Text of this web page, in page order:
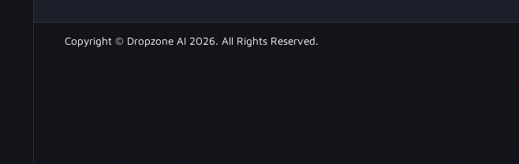
Copyright © Dropzone AI 2026. All Rights Reserved.